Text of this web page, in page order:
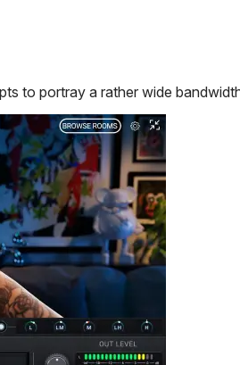
to portray a rather wide